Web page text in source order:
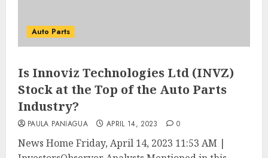
Auto Parts
Is Innoviz Technologies Ltd (INVZ)
Stock at the Top of the Auto Parts
Industry?
PAULA PANIAGUA APRIL 14, 2023 0
News Home Friday, April 14, 2023 11:53 AM |